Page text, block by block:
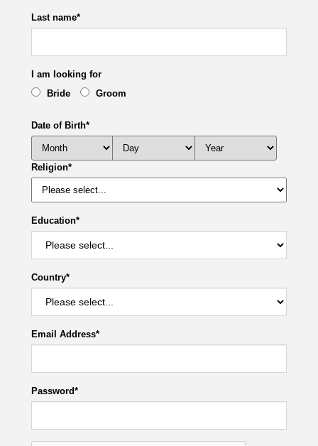
Last name*
I am looking for
Bride
Groom
Date of Birth*
Religion*
Education*
Country*
Email Address*
Password*